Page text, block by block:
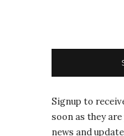
Signup to
soon as they
news and